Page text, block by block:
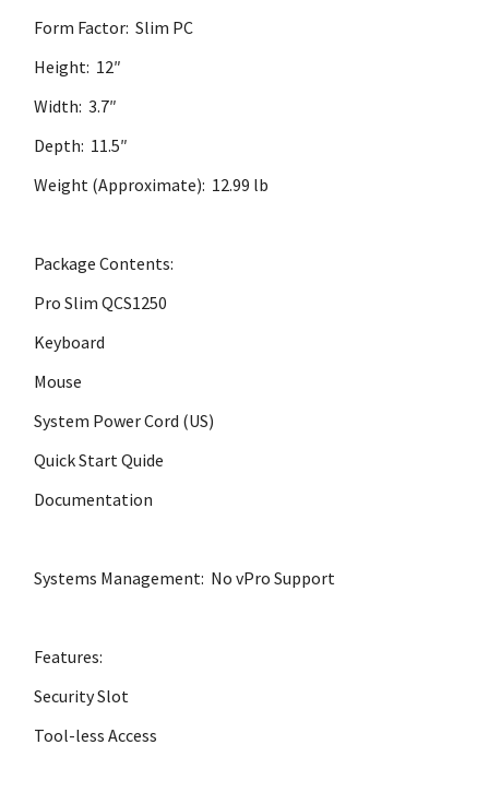
Form Factor: Slim PC
Height: 12″
Width: 3.7″
Depth: 11.5″
Weight (Approximate): 12.99 lb
Package Contents:
Pro Slim QCS1250
Keyboard
Mouse
System Power Cord (US)
Quick Start Quide
Documentation
Systems Management: No vPro Support
Features:
Security Slot
Tool-less Access